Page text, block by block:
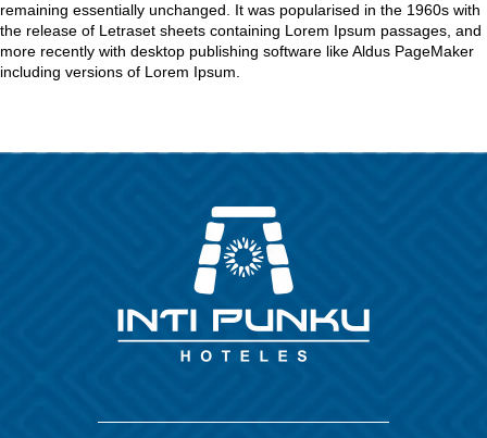
remaining essentially unchanged. It was popularised in the 1960s with
the release of Letraset sheets containing Lorem Ipsum passages, and
more recently with desktop publishing software like Aldus PageMaker
including versions of Lorem Ipsum.